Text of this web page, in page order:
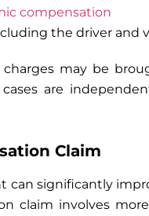
compensation
the driver and
may be
are
Claim
can significantly
claim involves